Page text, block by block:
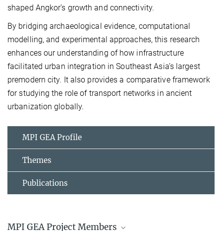
shaped Angkor’s growth and connectivity.
By bridging archaeological evidence, computational
model ing, and experimental approaches, this research
enhances our understanding of how infrastructure
facilitated urban integration in Southeast Asia’s largest
premodern city. It also provides a comparative framework
for studying the role of transport networks in ancient
urbanization globally.
MPI GEA Profile
Themes
Publications
MPI GEA Project Members